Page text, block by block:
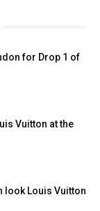
for Drop 1 of
Vuitton at the
look Louis Vuitton